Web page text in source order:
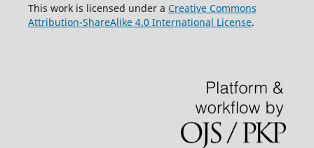
This work is licensed under a Creative Commons
Attribution-ShareAlike 4.0 International License.